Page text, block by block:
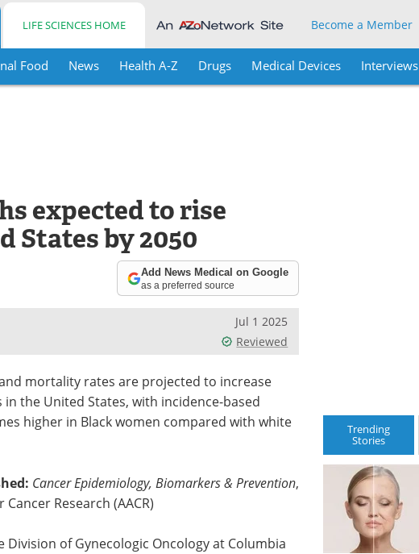
LIFE SCIENCES HOME Become a Member
Food News Health A-Z Drugs Medical Devices Interviews
expected to rise
States by 2050
Add News Medical on Google
as a preferred source
Jul 1 2025
Reviewed
mortality rates are projected to increase
the United States, with incidence-based
higher in Black women compared with white
Cancer Epidemiology, Biomarkers & Prevention,
Research (AACR)
Division of Gynecologic Oncology at Columbia
Trending
Stories